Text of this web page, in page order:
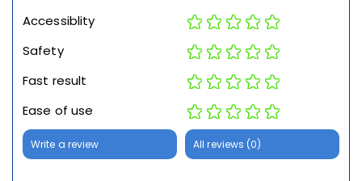
Accessiblity
Safety
Fast result
Ease of use
Write a review All reviews (0)